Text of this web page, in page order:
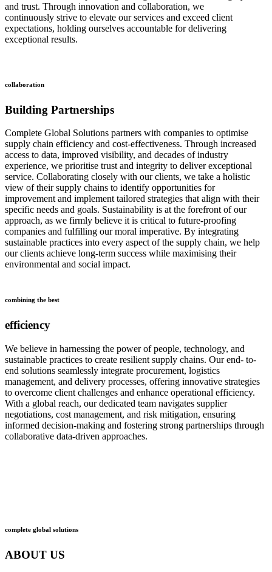
and trust. Through innovation and collaboration, we
continuously strive to elevate our services and exceed client
expectations, holding ourselves accountable for delivering
exceptional results.
collaboration
Building Partnerships
Complete Global Solutions partners with companies to optimise
supply chain efficiency and cost-effectiveness. Through increased
access to data, improved visibility, and decades of industry
experience, we prioritise trust and integrity to deliver exceptional
service. Collaborating closely with our clients, we take a holistic
view of their supply chains to identify opportunities for
improvement and implement tailored strategies that align with their
specific needs and goals. Sustainability is at the forefront of our
approach, as we firmly believe it is critical to future-proofing
companies and fulfilling our moral imperative. By integrating
sustainable practices into every aspect of the supply chain, we help
our clients achieve long-term success while maximising their
environmental and social impact.
combining the best
efficiency
We believe in harnessing the power of people, technology, and
sustainable practices to create resilient supply chains. Our end- to-
end solutions seamlessly integrate procurement, logistics
management, and delivery processes, offering innovative strategies
to overcome client challenges and enhance operational efficiency.
With a global reach, our dedicated team navigates supplier
negotiations, cost management, and risk mitigation, ensuring
informed decision-making and fostering strong partnerships through
collaborative data-driven approaches.
complete global solutions
ABOUT US